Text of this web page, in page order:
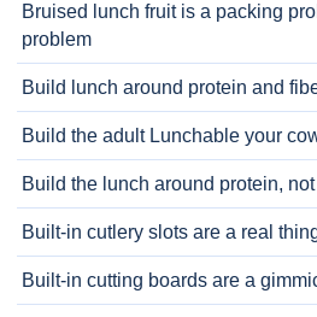
Bruised lunch fruit is a packing
problem
Build lunch around protein and
Build the adult Lunchable your
Build the lunch around protein,
Built-in cutlery slots are a real
Built-in cutting boards are a